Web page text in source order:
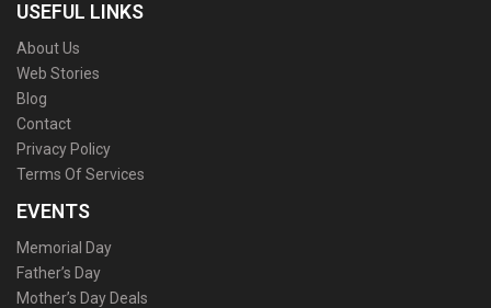
USEFUL LINKS
About Us
Web Stories
Blog
Contact
Privacy Policy
Terms Of Services
EVENTS
Memorial Day
Father’s Day
Mother’s Day Deals